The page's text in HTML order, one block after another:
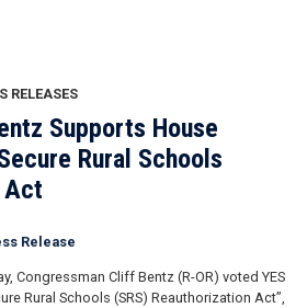
RELEASES
Supports House
Rural Schools
Act
Release
Congressman Cliff Bentz (R-OR) voted YES
Rural Schools (SRS) Reauthorization Act”,